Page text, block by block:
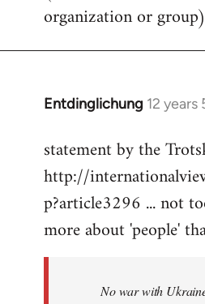
organization or
Entdinglichung 12
In
to
Welcome
libcom.org
statement by the
http://
p?article3296 ... not
more about 'people'
No war with